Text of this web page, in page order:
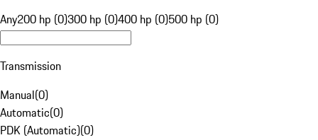
Any200 hp (0)300 hp (0)400 hp (0)500 hp (0)
Transmission
Manual(0)
Automatic(0)
PDK (Automatic)(0)